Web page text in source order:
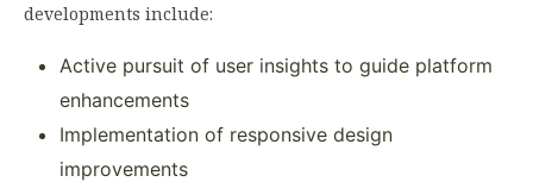
developments include:
Active pursuit of user insights to guide platform
enhancements
Implementation of responsive design
improvements